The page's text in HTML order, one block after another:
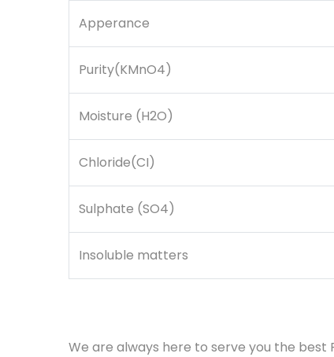
Apperance
Purity(KMnO4)
Moisture (H2O)
Chloride(CI)
Sulphate (SO4)
Insoluble matters
We are always here to serve you the